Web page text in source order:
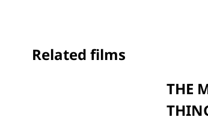
Related films
THE